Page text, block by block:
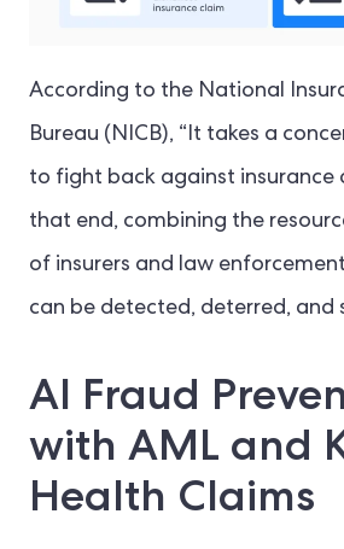
According to the National
Bureau (NICB), “It takes a
to fight back against insurance
that end, combining the
of insurers and law
can be detected, deterred, and
AI Fraud
with AML and
Health Claims